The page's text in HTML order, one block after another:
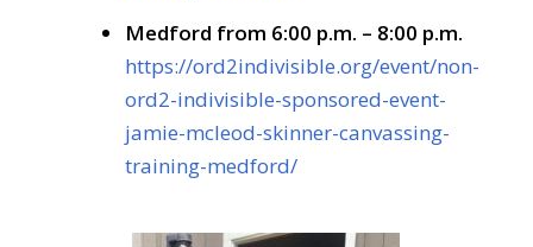
Medford from 6:00 p.m. – 8:00 p.m.
https://ord2indivisible.org/event/non-
ord2-indivisible-sponsored-event-
jamie-mcleod-skinner-canvassing-
training-medford/